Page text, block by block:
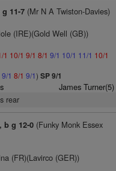
11-7(Mr N A Twiston-Davies)
(IRE)(Gold Well (GB))
1 10/1 9/1 8/1 9/1 10/1 11/1 10/1
9/1 8/1 9/1) SP 9/1
James Turner(5)
rear
b g 12-0(Funky Monk Essex
(FR)(Lavirco (GER))